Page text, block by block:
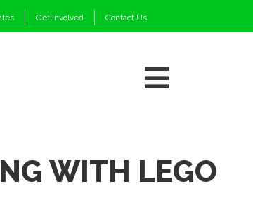
Get Involved Contact Us
WITH LEGO